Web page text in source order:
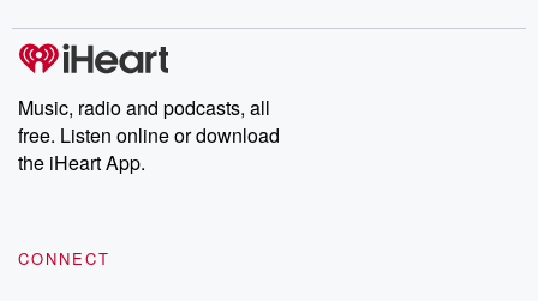
Music, radio and podcasts, all
free. Listen online or download
the iHeart App.
CONNECT